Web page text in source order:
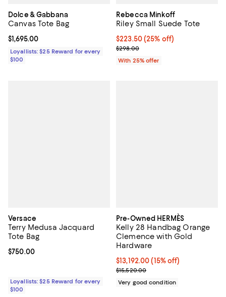
Dolce & Gabbana
Canvas Tote Bag
Current price $1,695.00; ;
$1,695.00
Loyallists: $25 Reward for every
$100
Rebecca Minkoff
Riley Small Suede Tote
Current price $223.50; 25% off;
$223.50(25% off)
; Previous price $298.00;
$298.00
With 25% offer
Versace
Terry Medusa Jacquard
Tote Bag
Current price $750.00; ;
$750.00
Loyallists: $25 Reward for every
$100
Pre-Owned HERMÈS
Kelly 28 Handbag Orange
Clemence with Gold
Hardware
Current price $13,192.00; 15% off;
$13,192.00 (15% off)
Previous price $15,520.00
$15,520.00
Very good condition